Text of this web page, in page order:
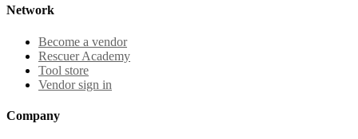
Network
Become a vendor
Rescuer Academy
Tool store
Vendor sign in
Company